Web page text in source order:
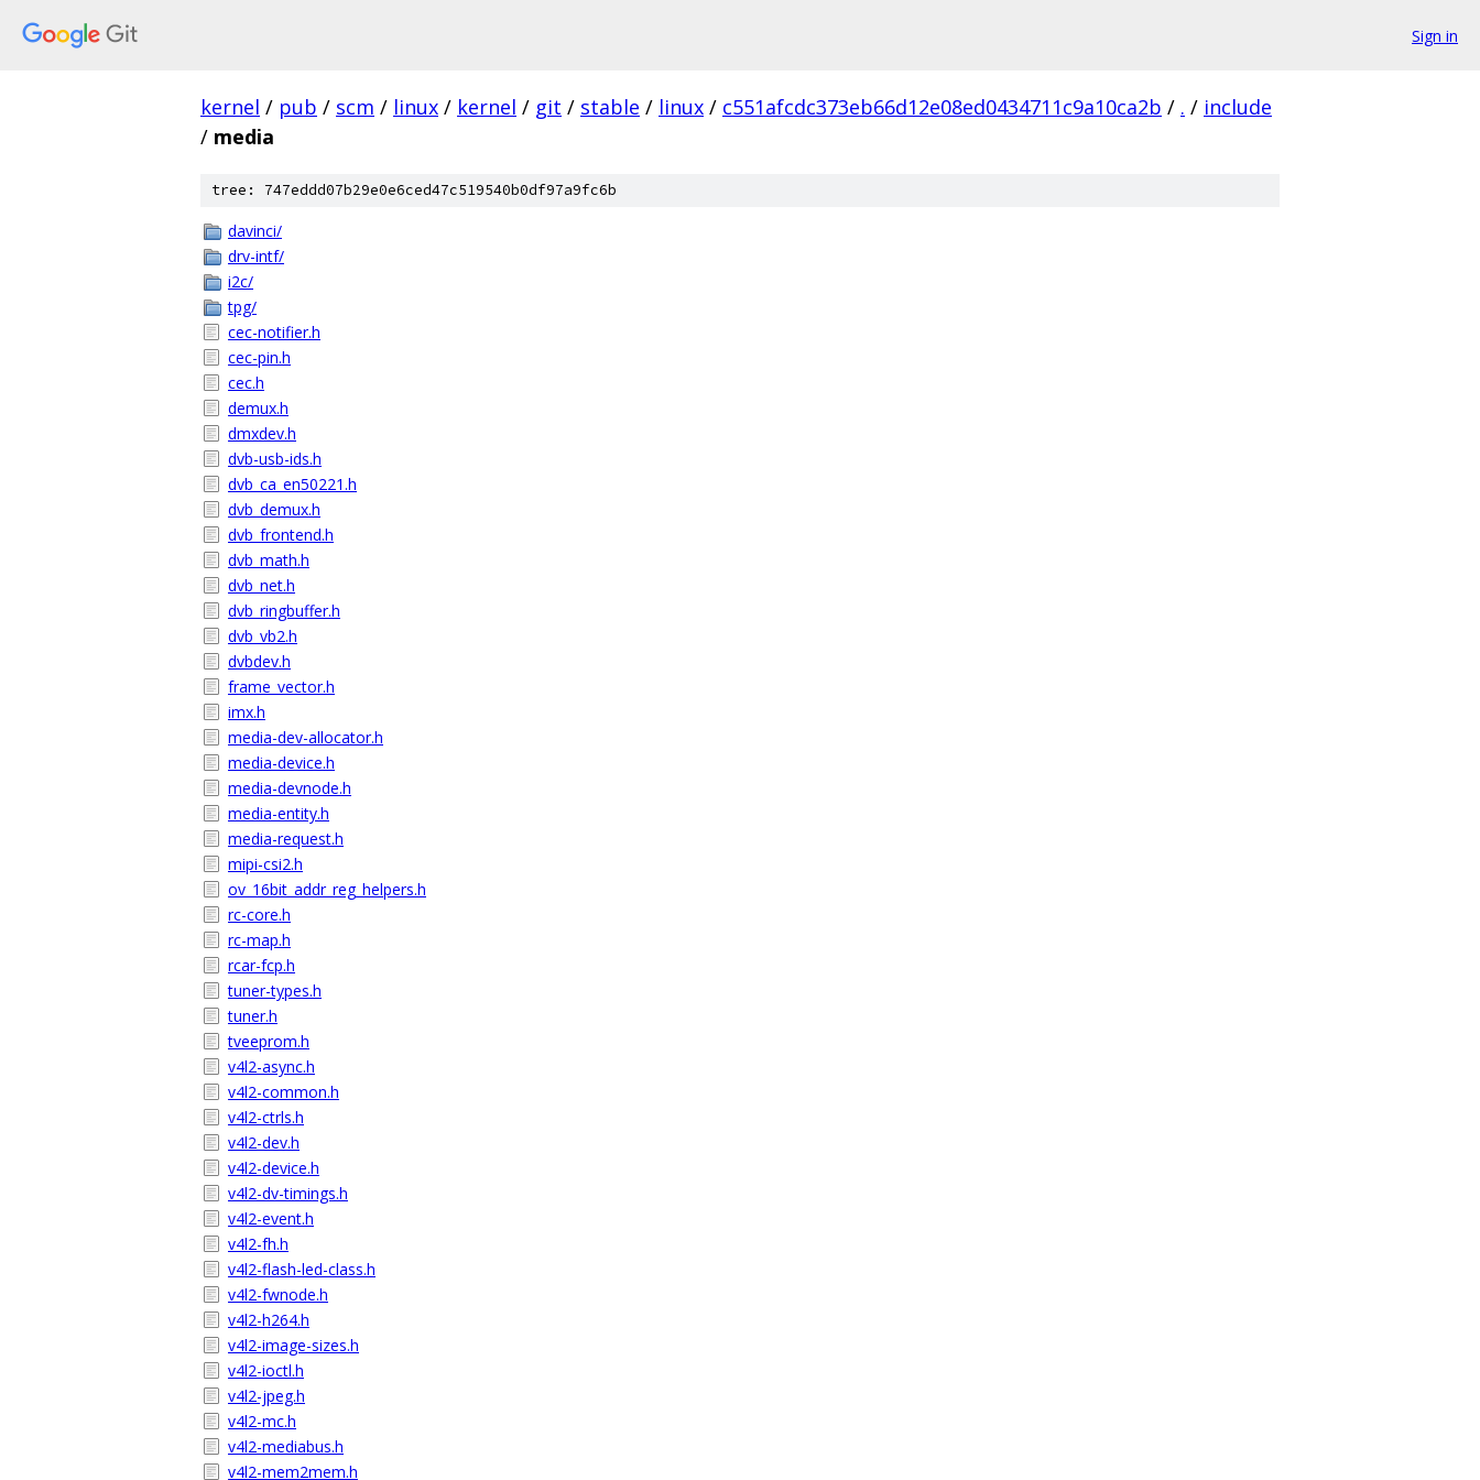
Sign in
kernel / pub / scm / linux / kernel / git / stable / linux / c551afcdc373eb66d12e08ed0434711c9a10ca2b / . / include
/ media
tree: 747eddd07b29e0e6ced47c519540b0df97a9fc6b
davinci/
drv-intf/
i2c/
tpg/
cec-notifier.h
cec-pin.h
cec.h
demux.h
dmxdev.h
dvb-usb-ids.h
dvb_ca_en50221.h
dvb_demux.h
dvb_frontend.h
dvb_math.h
dvb_net.h
dvb_ringbuffer.h
dvb_vb2.h
dvbdev.h
frame_vector.h
imx.h
media-dev-allocator.h
media-device.h
media-devnode.h
media-entity.h
media-request.h
mipi-csi2.h
ov_16bit_addr_reg_helpers.h
rc-core.h
rc-map.h
rcar-fcp.h
tuner-types.h
tuner.h
tveeprom.h
v4l2-async.h
v4l2-common.h
v4l2-ctrls.h
v4l2-dev.h
v4l2-device.h
v4l2-dv-timings.h
v4l2-event.h
v4l2-fh.h
v4l2-flash-led-class.h
v4l2-fwnode.h
v4l2-h264.h
v4l2-image-sizes.h
v4l2-ioctl.h
v4l2-jpeg.h
v4l2-mc.h
v4l2-mediabus.h
v4l2-mem2mem.h